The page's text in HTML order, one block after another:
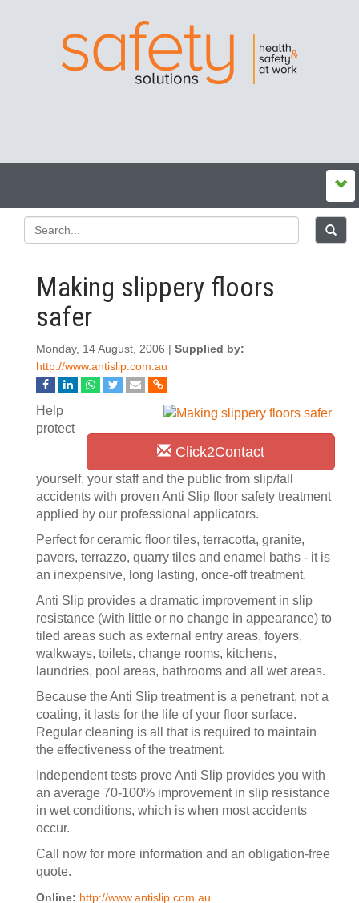
Making slippery floors
safer
Monday, 14 August, 2006 | Supplied by:
http://www.antislip.com.au
Click2Contact
Help
protect
yourself, your staff and the public from slip/fall
accidents with proven Anti Slip floor safety treatment
applied by our professional applicators.
Perfect for ceramic floor tiles, terracotta, granite,
pavers, terrazzo, quarry tiles and enamel baths - it is
an inexpensive, long lasting, once-off treatment.
Anti Slip provides a dramatic improvement in slip
resistance (with little or no change in appearance) to
tiled areas such as external entry areas, foyers,
walkways, toilets, change rooms, kitchens,
laundries, pool areas, bathrooms and all wet areas.
Because the Anti Slip treatment is a penetrant, not a
coating, it lasts for the life of your floor surface.
Regular cleaning is all that is required to maintain
the effectiveness of the treatment.
Independent tests prove Anti Slip provides you with
an average 70-100% improvement in slip resistance
in wet conditions, which is when most accidents
occur.
Call now for more information and an obligation-free
quote.
Online: http://www.antislip.com.au